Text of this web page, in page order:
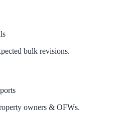
bulk revisions.
owners & OFWs.